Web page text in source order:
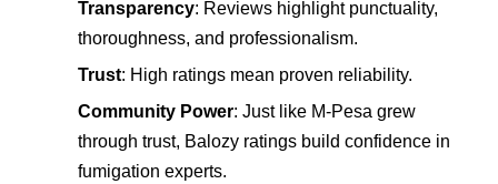
Transparency: Reviews highlight punctuality,
thoroughness, and professionalism.
Trust: High ratings mean proven reliability.
Community Power: Just like M‑Pesa grew
through trust, Balozy ratings build confidence in
fumigation experts.